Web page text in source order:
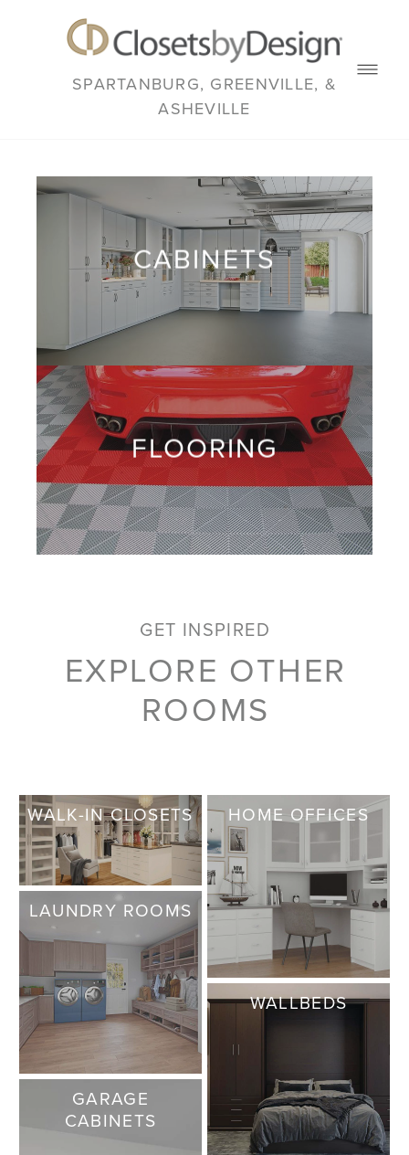
SPARTANBURG, GREENVILLE, &
ASHEVILLE
CABINETS
FLOORING
GET INSPIRED
EXPLORE OTHER
ROOMS
WALK-IN CLOSETS HOME OFFICES
LAUNDRY ROOMS
WALLBEDS
GARAGE
CABINETS